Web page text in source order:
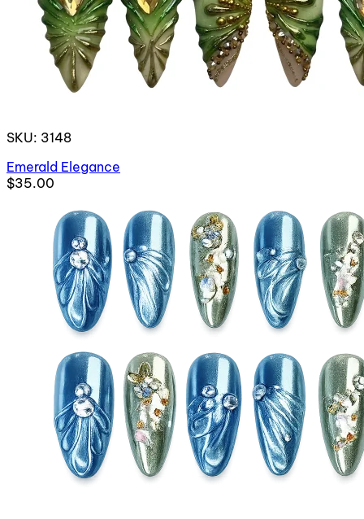
SKU: 3148
Emerald Elegance
$35.00